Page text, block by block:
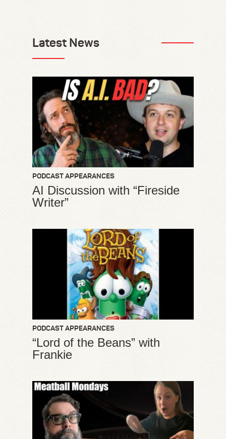
Latest News
PODCAST APPEARANCES
AI Discussion with “Fireside
Writer”
PODCAST APPEARANCES
“Lord of the Beans” with
Frankie